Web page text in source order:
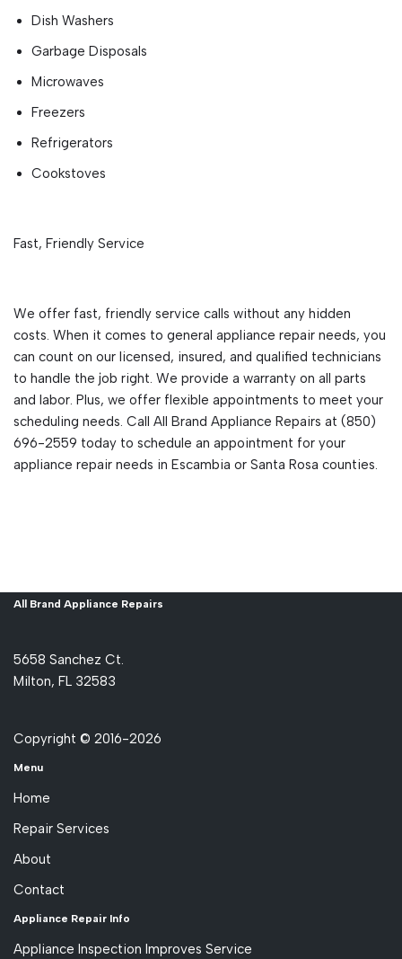
Dish Washers
Garbage Disposals
Microwaves
Freezers
Refrigerators
Cookstoves
Fast, Friendly Service
We offer fast, friendly service calls without any hidden
costs. When it comes to general appliance repair needs, you
can count on our licensed, insured, and qualified technicians
to handle the job right. We provide a warranty on all parts
and labor. Plus, we offer flexible appointments to meet your
scheduling needs. Call All Brand Appliance Repairs at (850)
696-2559 today to schedule an appointment for your
appliance repair needs in Escambia or Santa Rosa counties.
All Brand Appliance Repairs
5658 Sanchez Ct.
Milton, FL 32583
Copyright © 2016-2026
Menu
Home
Repair Services
About
Contact
Appliance Repair Info
Appliance Inspection Improves Service